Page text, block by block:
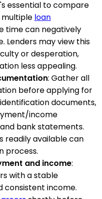
essential to compare
multiple loan
time can negatively
Lenders may view this
or desperation,
less appealing.
: Gather all
before applying for
documents,
income
bank statements.
readily available can
process.
and income:
with a stable
consistent income.